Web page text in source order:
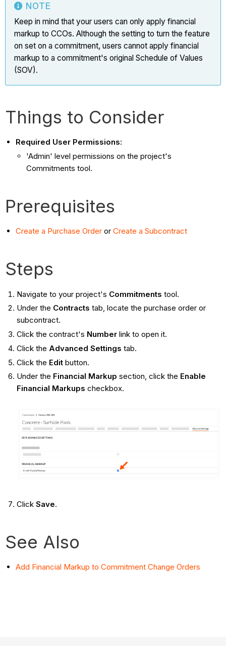
NOTE
Keep in mind that your users can only apply financial
markup to CCOs. Although the setting to turn the feature
on set on a commitment, users cannot apply financial
markup to a commitment's original Schedule of Values
(SOV).
Things to Consider
Required User Permissions:
'Admin' level permissions on the project's
Commitments tool.
Prerequisites
Create a Purchase Order orCreate a Subcontract
Steps
Navigate to your project's Commitments tool.
Under the Contracts tab, locate the purchase order or
subcontract.
Click the contract's Numberlink to open it.
Click the Advanced Settings tab.
Click the Editbutton.
Under the Financial Markup section, click the Enable
Financial Markups checkbox.
Click Save.
See Also
Add Financial Markup to Commitment Change Orders